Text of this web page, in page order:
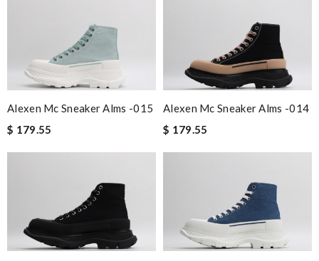
Alexen Mc Sneaker Alms -015
$ 179.55
Alexen Mc Sneaker Alms -014
$ 179.55